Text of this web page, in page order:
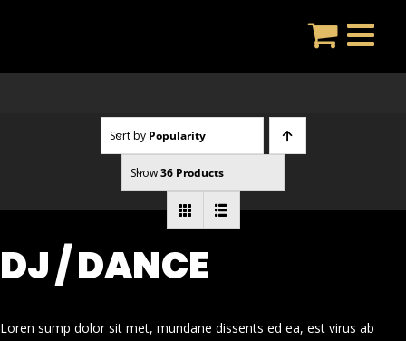
Sort by Popularity
Show36 Products
DJ / DANCE
Loren sump dolor sit met, mundane dissents ed ea, est virus ab